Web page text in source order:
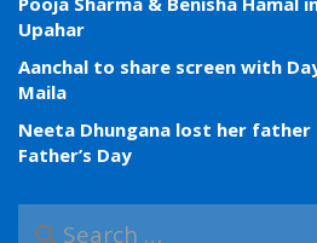
Upahar
Aanchal to share screen with
Maila
Neeta Dhungana lost her
Father’s Day